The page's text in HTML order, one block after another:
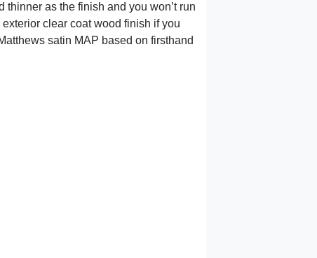
as the finish and you won’t run
clear coat wood finish if you
satin MAP based on firsthand